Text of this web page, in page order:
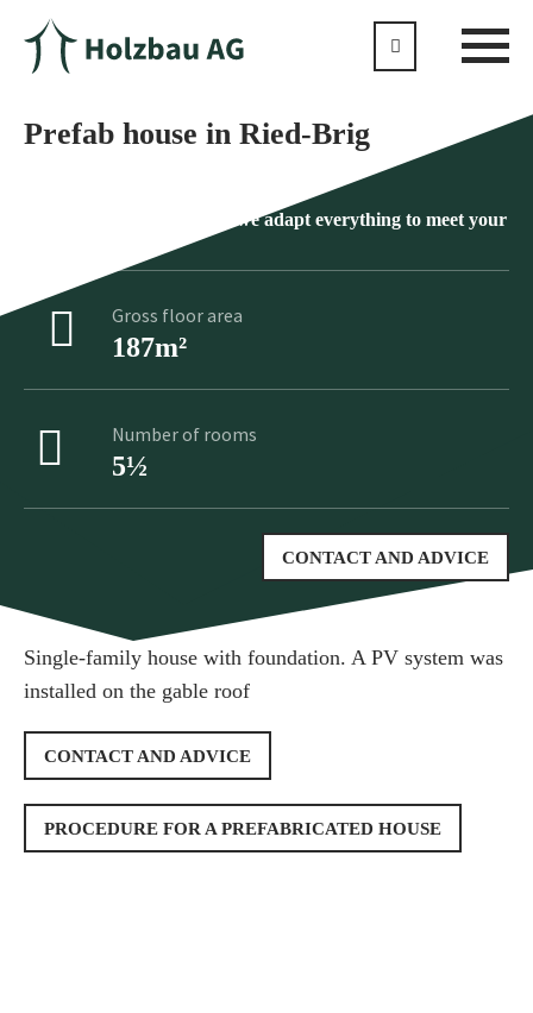
Prefab house in Ried-Brig
No product is standard as we adapt everything to meet your
Gross floor area
187m²
Number of rooms
5½
CONTACT AND ADVICE
Single-family house with foundation. A PV system was
installed on the gable roof
CONTACT AND ADVICE
PROCEDURE FOR A PREFABRICATED HOUSE